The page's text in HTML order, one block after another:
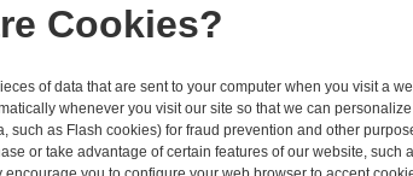
Cookies?
of data that are sent to your computer when you visit a
whenever you visit our site so that we can
such as Flash cookies) for fraud prevention and other
or take advantage of certain features of our website,